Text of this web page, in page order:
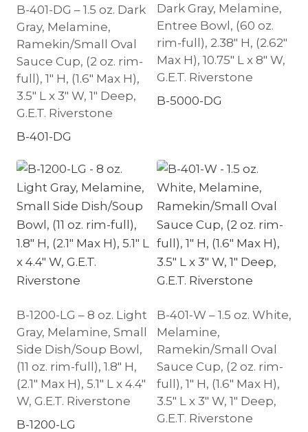
B-401-DG – 1.5 oz. Dark
Gray, Melamine,
Ramekin/Small Oval
Sauce Cup, (2 oz. rim-
full), 1″ H, (1.6″ Max H),
3.5″ L x 3″ W, 1″ Deep,
G.E.T. Riverstone
B-401-DG
Dark Gray, Melamine,
Entree Bowl, (60 oz.
rim-full), 2.38″ H, (2.62″
Max H), 10.75″ L x 8″ W,
G.E.T. Riverstone
B-5000-DG
B-1200-LG – 8 oz. Light
Gray, Melamine, Small
Side Dish/Soup Bowl,
(11 oz. rim-full), 1.8″ H,
(2.1″ Max H), 5.1″ L x 4.4″
W, G.E.T. Riverstone
B-1200-LG
B-401-W – 1.5 oz. White,
Melamine,
Ramekin/Small Oval
Sauce Cup, (2 oz. rim-
full), 1″ H, (1.6″ Max H),
3.5″ L x 3″ W, 1″ Deep,
G.E.T. Riverstone